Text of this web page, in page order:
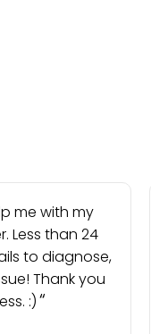
me with my
Less than 24
to diagnose,
Thank you
:)